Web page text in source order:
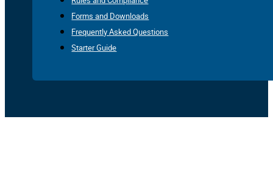
Forms and Downloads
Frequently Asked Questions
Starter Guide